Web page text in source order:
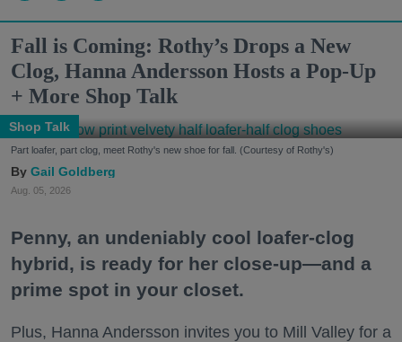
Fall is Coming: Rothy’s Drops a New
Clog, Hanna Andersson Hosts a Pop-Up
+ More Shop Talk
Shop Talk
Part loafer, part clog, meet Rothy's new shoe for fall. (Courtesy of Rothy's)
Gail Goldberg
Aug. 05, 2026
Penny, an undeniably cool loafer-clog
hybrid, is ready for her close-up—and a
prime spot in your closet.
Plus, Hanna Andersson invites you to Mill Valley for a